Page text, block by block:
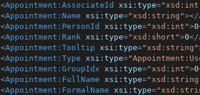
<Appointment:AssociateId xsi:type=
<Appointment:Name xsi:type="xsd:string"></
<Appointment:PersonId xsi:type="xsd:int">0
<Appointment:Rank xsi:type="xsd:short">0</
<Appointment:Tooltip xsi:type="xsd:string"
<Appointment:Type xsi:type=
<Appointment:GroupIdx xsi:type="xsd:int">0
<Appointment:FullName xsi:type=
<Appointment:FormalName xsi:type=